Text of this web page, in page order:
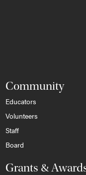
Community
Educators
Volunteers
Staff
Board
Grants &